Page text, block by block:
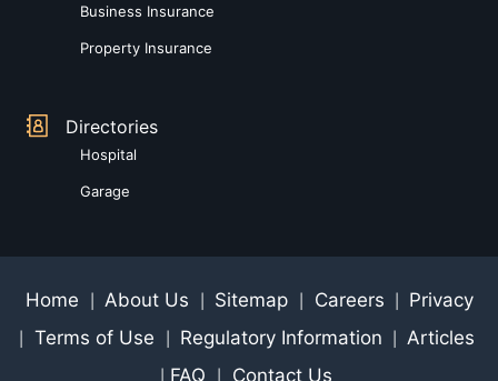
Business Insurance
Property Insurance
Directories
Hospital
Garage
Home About Us Sitemap Careers Privacy
Terms of Use Regulatory Information Articles
FAQ Contact Us